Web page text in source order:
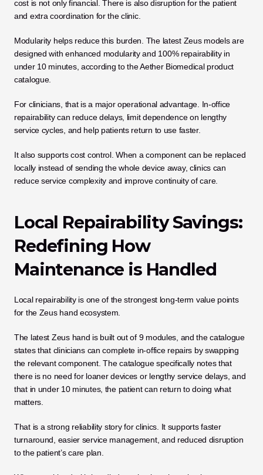
cost is not only financial. There is also disruption for the patient
and extra coordination for the clinic.
Modularity helps reduce this burden. The latest Zeus models are
designed with enhanced modularity and 100% repairability in
under 10 minutes, according to the Aether Biomedical product
catalogue.
For clinicians, that is a major operational advantage. In-office
repairability can reduce delays, limit dependence on lengthy
service cycles, and help patients return to use faster.
It also supports cost control. When a component can be replaced
locally instead of sending the whole device away, clinics can
reduce service complexity and improve continuity of care.
Local Repairability Savings:
Redefining How
Maintenance is Handled
Local repairability is one of the strongest long-term value points
for the Zeus hand ecosystem.
The latest Zeus hand is built out of 9 modules, and the catalogue
states that clinicians can complete in-office repairs by swapping
the relevant component. The catalogue specifically notes that
there is no need for loaner devices or lengthy service delays, and
that in under 10 minutes, the patient can return to doing what
matters.
That is a strong reliability story for clinics. It supports faster
turnaround, easier service management, and reduced disruption
to the patient’s care plan.